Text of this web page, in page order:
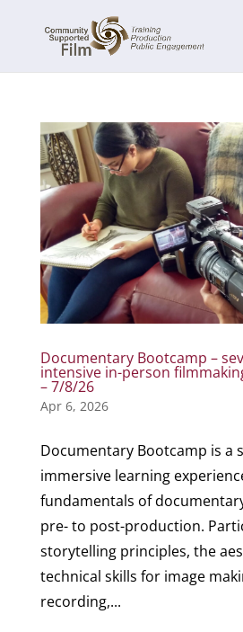
Documentary Bootcamp –
intensive in-person
– 7/8/26
Apr 6, 2026
Documentary Bootcamp is a
immersive learning
fundamentals of
pre- to post-production.
storytelling principles, the
technical skills for image
recording,...